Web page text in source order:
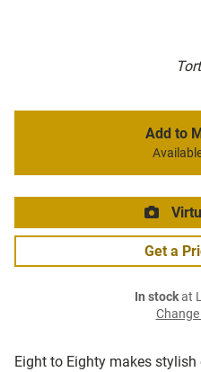
Eight to Eighty makes
Add to
Get a
In stockat